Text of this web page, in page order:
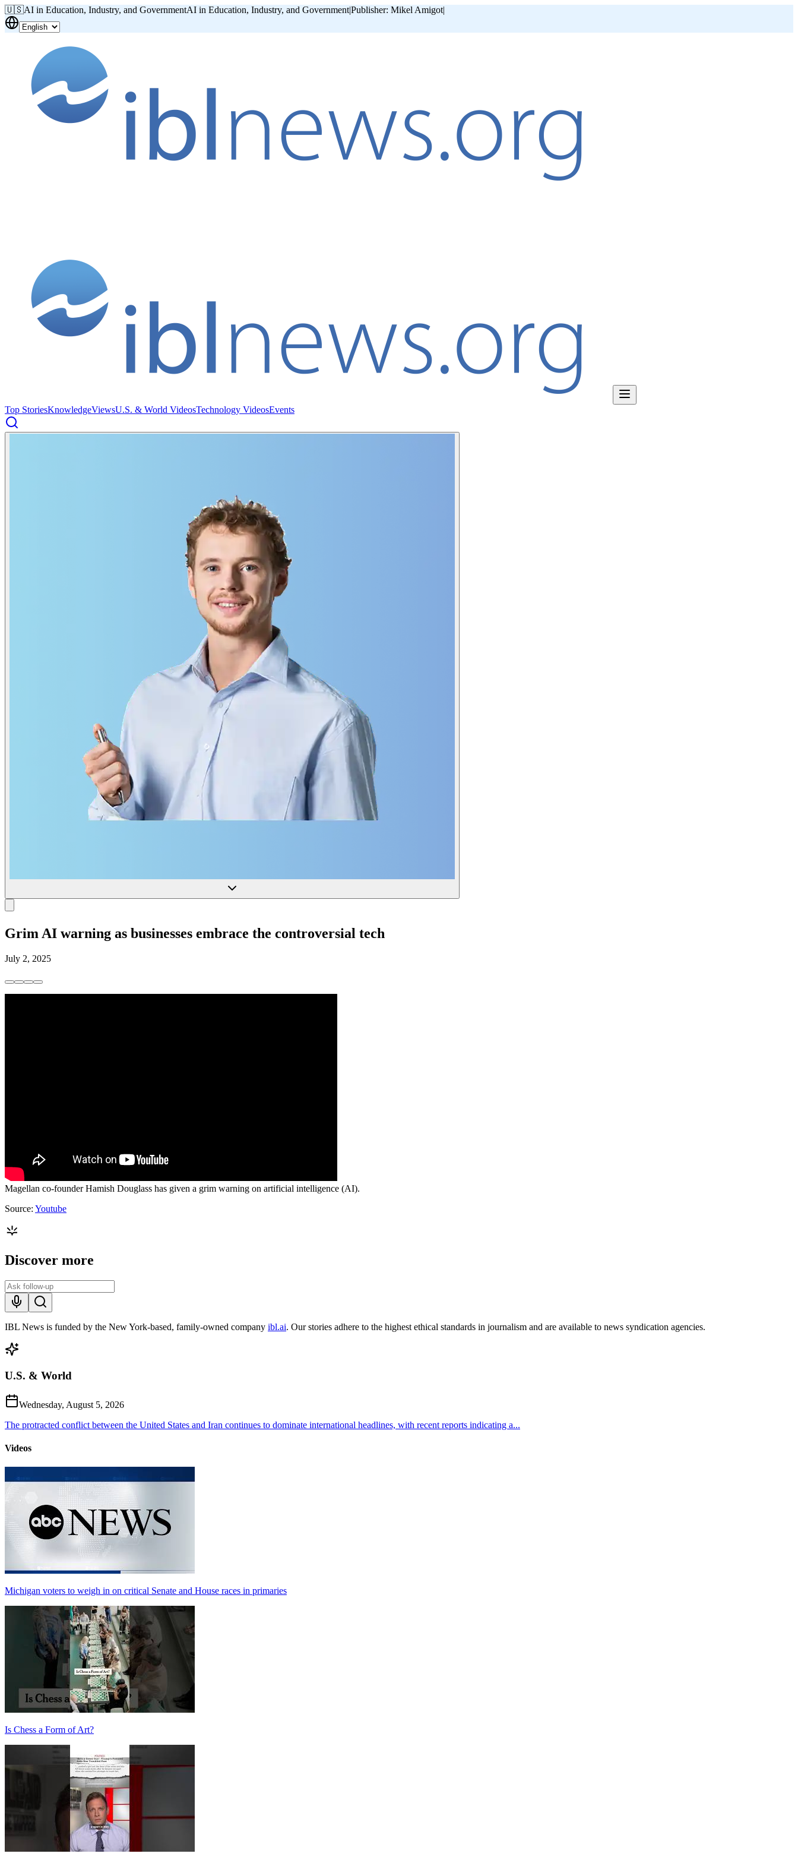
🇺🇸AI in Education, Industry, and GovernmentAI in Education, Industry, and Government|Publisher: Mikel Amigot|
Top StoriesKnowledgeViewsU.S. & World VideosTechnology VideosEvents
Grim AI warning as businesses embrace the controversial tech
July 2, 2025
Magellan co-founder Hamish Douglass has given a grim warning on artificial intelligence (AI).
Source: Youtube
Discover more
IBL News is funded by the New York-based, family-owned company ibl.ai. Our stories adhere to the highest ethical standards in journalism and are available to news syndication agencies.
U.S. & World
Wednesday, August 5, 2026
The protracted conflict between the United States and Iran continues to dominate international headlines, with recent reports indicating a...
Videos
Michigan voters to weigh in on critical Senate and House races in primaries
Is Chess a Form of Art?